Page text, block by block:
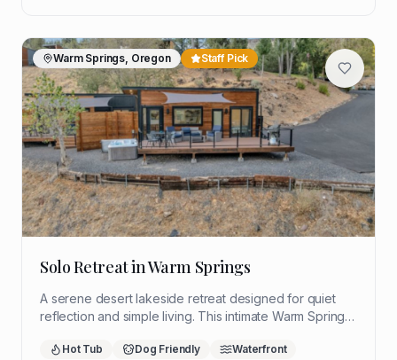
Warm Springs, Oregon Staff Pick
Solo Retreat in Warm Springs
A serene desert lakeside retreat designed for quiet
reflection and simple living. This intimate Warm Springs
and a peaceful setting to slow down and reconnect.
Hot Tub Dog Friendly Waterfront